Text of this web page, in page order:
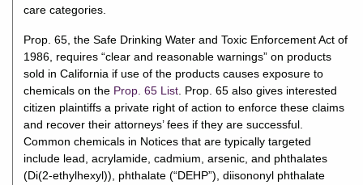
care categories.
Prop. 65, the Safe Drinking Water and Toxic Enforcement Act of
1986, requires “clear and reasonable warnings” on products
sold in California if use of the products causes exposure to
chemicals on the Prop. 65 List . Prop. 65 also gives interested
citizen plaintiffs a private right of action to enforce these claims
and recover their attorneys’ fees if they are successful.
Common chemicals in Notices that are typically targeted
include lead, acrylamide, cadmium, arsenic, and phthalates
(Di(2-ethylhexyl)), phthalate (“DEHP”), diisononyl phthalate